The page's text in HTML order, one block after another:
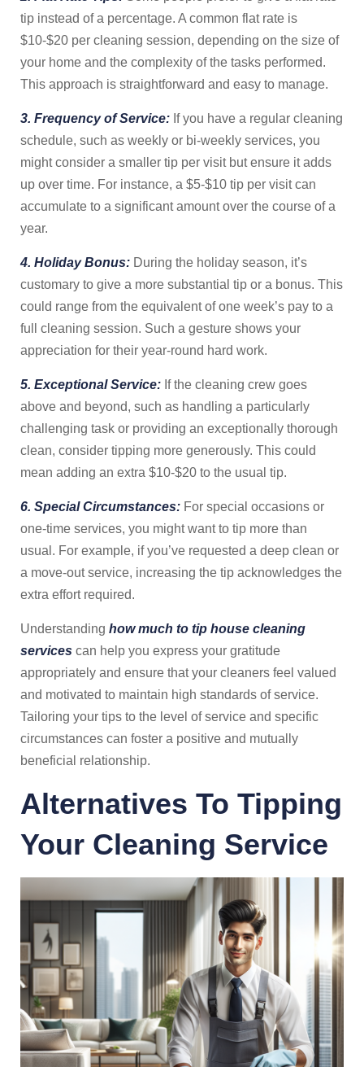
tip instead of a percentage. A common flat rate is
$10-$20 per cleaning session, depending on the size of
your home and the complexity of the tasks performed.
This approach is straightforward and easy to manage.
3. Frequency of Service: If you have a regular cleaning
schedule, such as weekly or bi-weekly services, you
might consider a smaller tip per visit but ensure it adds
up over time. For instance, a $5-$10 tip per visit can
accumulate to a significant amount over the course of a
year.
4. Holiday Bonus: During the holiday season, it’s
customary to give a more substantial tip or a bonus. This
could range from the equivalent of one week’s pay to a
full cleaning session. Such a gesture shows your
appreciation for their year-round hard work.
5. Exceptional Service: If the cleaning crew goes
above and beyond, such as handling a particularly
challenging task or providing an exceptionally thorough
clean, consider tipping more generously. This could
mean adding an extra $10-$20 to the usual tip.
6. Special Circumstances: For special occasions or
one-time services, you might want to tip more than
usual. For example, if you’ve requested a deep clean or
a move-out service, increasing the tip acknowledges the
extra effort required.
Understanding how much to tip house cleaning
services can help you express your gratitude
appropriately and ensure that your cleaners feel valued
and motivated to maintain high standards of service.
Tailoring your tips to the level of service and specific
circumstances can foster a positive and mutually
beneficial relationship.
Alternatives To Tipping
Your Cleaning Service